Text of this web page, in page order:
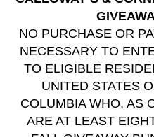
NO PURCHASE OR
NECESSARY TO
TO ELIGIBLE
UNITED STATES
COLUMBIA WHO, AS
ARE AT LEAST